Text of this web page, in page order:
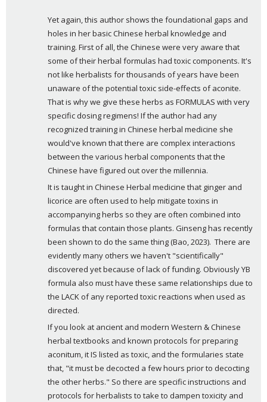
s
:
Yet again, this author shows the foundational gaps and
holes in her basic Chinese herbal knowledge and
training. First of all, the Chinese were very aware that
some of their herbal formulas had toxic components. It's
not like herbalists for thousands of years have been
unaware of the potential toxic side-effects of aconite.
That is why we give these herbs as FORMULAS with very
specific dosing regimens! If the author had any
recognized training in Chinese herbal medicine she
would've known that there are complex interactions
between the various herbal components that the
Chinese have figured out over the millennia.
It is taught in Chinese Herbal medicine that ginger and
licorice are often used to help mitigate toxins in
accompanying herbs so they are often combined into
formulas that contain those plants. Ginseng has recently
been shown to do the same thing (Bao, 2023).  There are
evidently many others we haven't "scientifically"
discovered yet because of lack of funding. Obviously YB
formula also must have these same relationships due to
the LACK of any reported toxic reactions when used as
directed.
If you look at ancient and modern Western & Chinese
herbal textbooks and known protocols for preparing
aconitum, it IS listed as toxic, and the formularies state
that, "it must be decocted a few hours prior to decocting
the other herbs." So there are specific instructions and
protocols for herbalists to take to dampen toxicity and